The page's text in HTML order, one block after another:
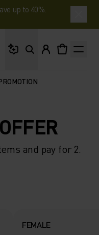
up to 40%.
and pay for 2.
FEMALE